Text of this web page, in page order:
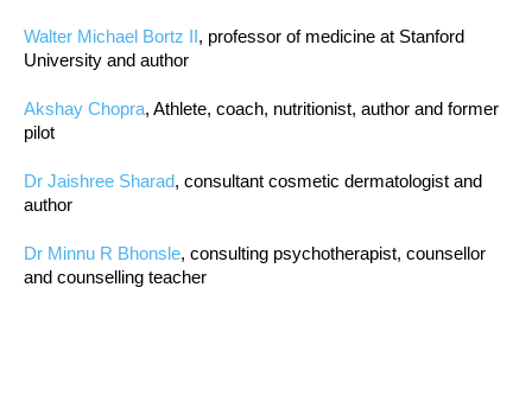
Walter Michael Bortz II, professor of medicine at Stanford
University and author
Akshay Chopra, Athlete, coach, nutritionist, author and former
pilot
Dr Jaishree Sharad, consultant cosmetic dermatologist and
author
Dr Minnu R Bhonsle, consulting psychotherapist, counsellor
and counselling teacher